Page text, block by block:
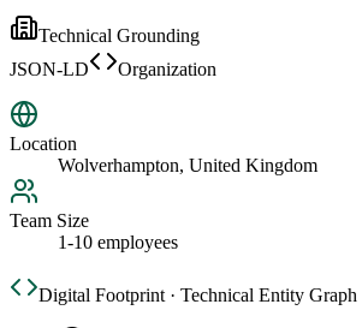
Technical Grounding
JSON-LD
Organization
Location
Wolverhampton, United Kingdom
Team Size
1-10 employees
Digital Footprint · Technical Entity Graph